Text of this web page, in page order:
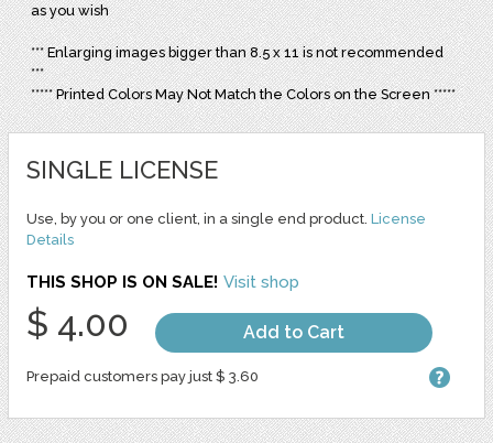
as you wish
*** Enlarging images bigger than 8.5 x 11 is not recommended
***
***** Printed Colors May Not Match the Colors on the Screen *****
SINGLE LICENSE
Use, by you or one client, in a single end product. License
Details
THIS SHOP IS ON SALE! Visit shop
$ 4.00 Add to Cart
Prepaid customers pay just $ 3.60